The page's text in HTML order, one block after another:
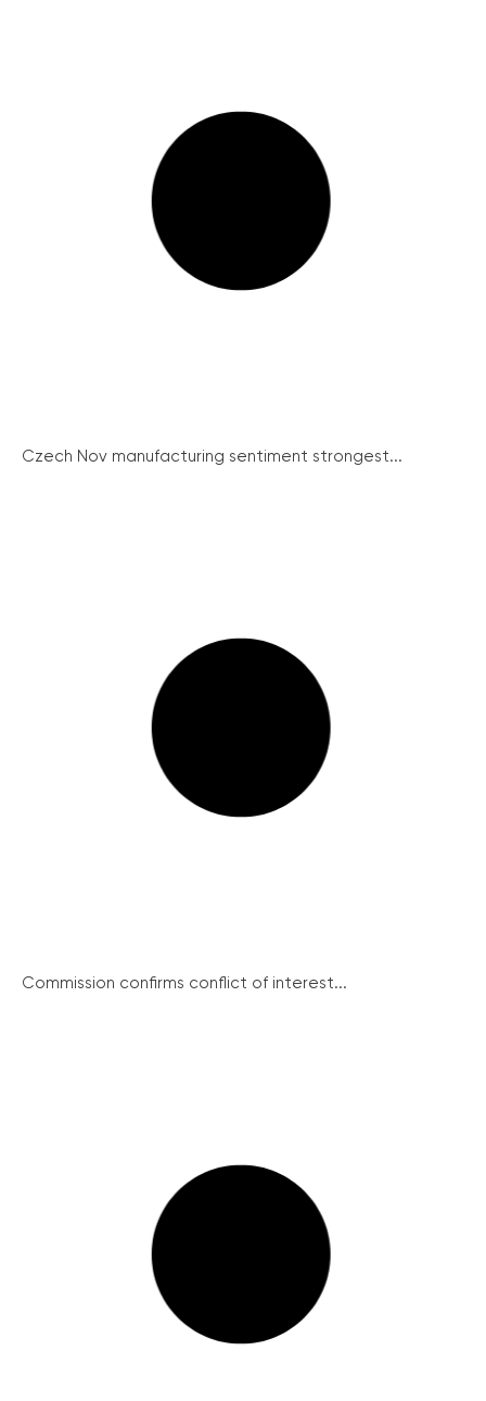
Czech Nov manufacturing sentiment strongest...
Commission confirms conflict of interest...